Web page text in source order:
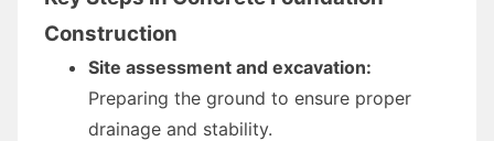
Construction
Site assessment and excavation:
Preparing the ground to ensure proper
drainage and stability.